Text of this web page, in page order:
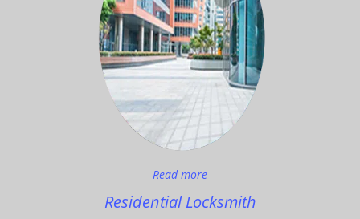
Read more
Residential Locksmith